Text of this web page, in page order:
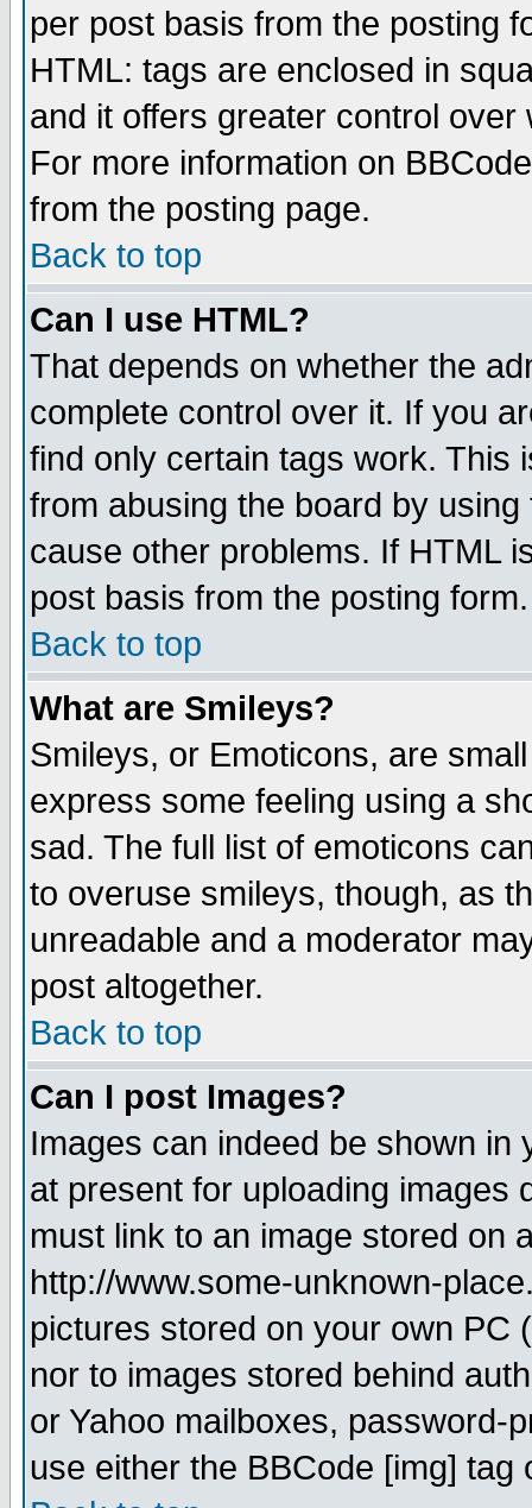
per post basis from the posting
HTML: tags are enclosed in
and it offers greater control
For more information on
from the posting page.
Back to top
Can I use HTML?
That depends on whether the
complete control over it. If you
find only certain tags work. This
from abusing the board by
cause other problems. If HTML
post basis from the posting form.
Back to top
What are Smileys?
Smileys, or Emoticons, are
express some feeling using a
sad. The full list of emoticons
to overuse smileys, though, as
unreadable and a moderator
post altogether.
Back to top
Can I post Images?
Images can indeed be shown in
at present for uploading images
must link to an image stored on
http://www.some-unknown-
pictures stored on your own PC
nor to images stored behind
or Yahoo mailboxes, password-
use either the BBCode [img]